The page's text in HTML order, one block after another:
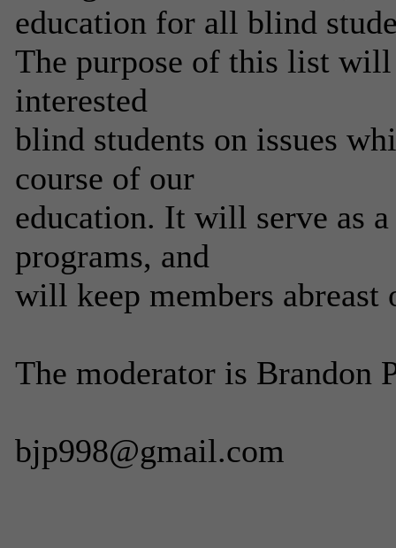
education for all blind
The purpose of this list
interested
blind students on issues
course of our
education. It will serve as
programs, and
will keep members abreast
The moderator is Brandon
bjp998@gmail.com